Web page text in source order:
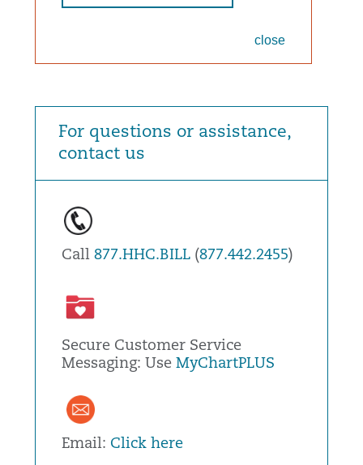
close
For questions or assistance,
contact us
Call 877.HHC.BILL(877.442.2455)
Secure Customer Service
Messaging: Use MyChartPLUS
Email: Click here